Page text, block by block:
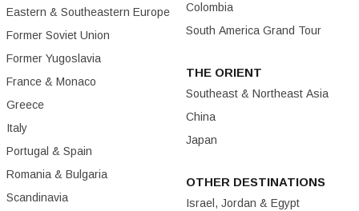
Eastern & Southeastern Europe
Former Soviet Union
Former Yugoslavia
France & Monaco
Greece
Italy
Portugal & Spain
Romania & Bulgaria
Scandinavia
Colombia
South America Grand Tour
THE ORIENT
Southeast & Northeast Asia
China
Japan
OTHER DESTINATIONS
Israel, Jordan & Egypt